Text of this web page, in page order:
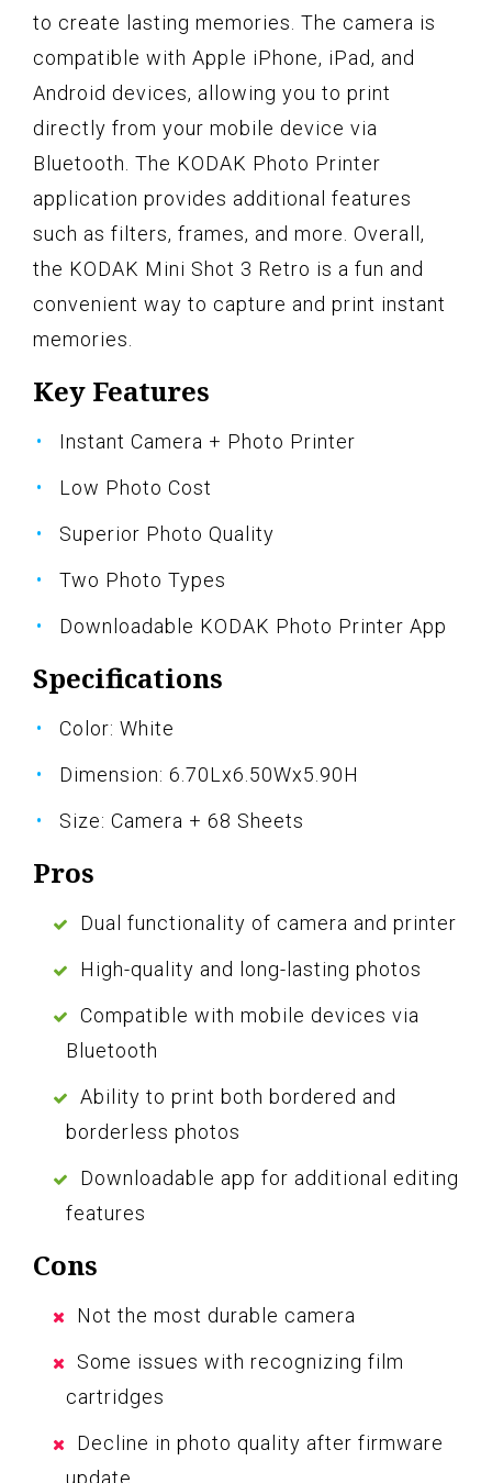
to create lasting memories. The camera is
compatible with Apple iPhone, iPad, and
Android devices, allowing you to print
directly from your mobile device via
Bluetooth. The KODAK Photo Printer
application provides additional features
such as filters, frames, and more. Overall,
the KODAK Mini Shot 3 Retro is a fun and
convenient way to capture and print instant
memories.
Key Features
Instant Camera + Photo Printer
Low Photo Cost
Superior Photo Quality
Two Photo Types
Downloadable KODAK Photo Printer App
Specifications
Color: White
Dimension: 6.70Lx6.50Wx5.90H
Size: Camera + 68 Sheets
Pros
Dual functionality of camera and printer
High-quality and long-lasting photos
Compatible with mobile devices via
Bluetooth
Ability to print both bordered and
borderless photos
Downloadable app for additional editing
features
Cons
Not the most durable camera
Some issues with recognizing film
cartridges
Decline in photo quality after firmware